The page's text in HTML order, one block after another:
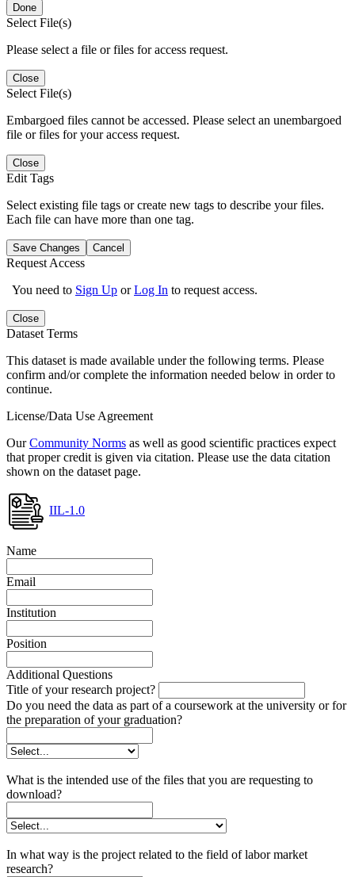
Done
Select File(s)
Please select a file or files for access request.
Close
Select File(s)
Embargoed files cannot be accessed. Please select an unembargoed
file or files for your access request.
Close
Edit Tags
Select existing file tags or create new tags to describe your files.
Each file can have more than one tag.
Save Changes Cancel
Request Access
You need to Sign Up orLog In to request access.
Close
Dataset Terms
This dataset is made available under the following terms. Please
confirm and/or complete the information needed below in order to
continue.
License/Data Use Agreement
OurCommunity Norms as well as good scientific practices expect
that proper credit is given via citation. Please use the data citation
shown on the dataset page.
IIL-1.0
Name
Email
Institution
Position
Additional Questions
Title of your research project?
Do you need the data as part of a coursework at the university or for
the preparation of your graduation?
What is the intended use of the files that you are requesting to
download?
In what way is the project related to the field of labor market
research?